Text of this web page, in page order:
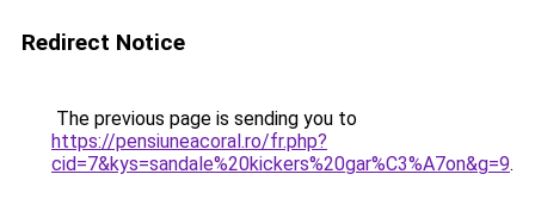
Redirect Notice
The previous page is sending you to
https://pensiuneacoral.ro/fr.php?
cid=7&kys=sandale%20kickers%20gar%C3%A7on&g=9.